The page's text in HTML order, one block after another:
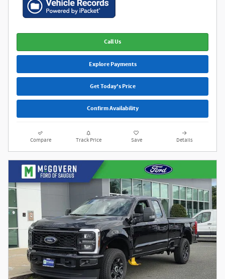
Call Us
Explore Payments
Get Today's Price
Confirm Availability
Compare Track Price Save Details